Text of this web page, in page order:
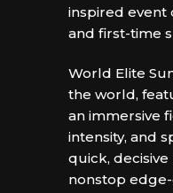
inspired
and first-time
World Elite
the world,
an immersive
intensity, and
quick,
nonstop